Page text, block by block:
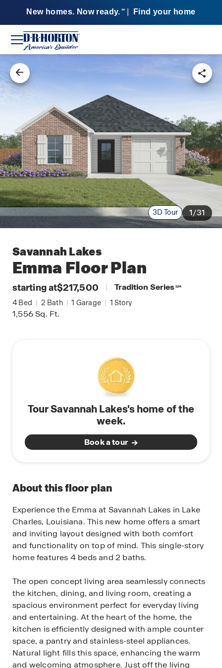
New homes. Now ready. SM Find your home
3D Tour 1/31
Savannah Lakes
Emma Floor Plan
starting at$217,500 | Tradition Series SM
4 Bed | 2 Bath | 1 Garage | 1 Story
1,556Sq. Ft.
Tour Savannah Lakes's home of the
week.
Book a tour
About this floor plan
Experience the Emma at Savannah Lakes in Lake
Charles, Louisiana. This new home offers a smart
and inviting layout designed with both comfort
and functionality on top of mind. This single-story
home features 4 beds and 2 baths.
The open concept living area seamlessly connects
the kitchen, dining, and living room, creating a
spacious environment perfect for everyday living
and entertaining. At the heart of the home, the
kitchen is efficiently designed with ample counter
space, a pantry and stainless-steel appliances.
Natural light fills this space, enhancing the warm
and welcoming atmosphere. Just off the living